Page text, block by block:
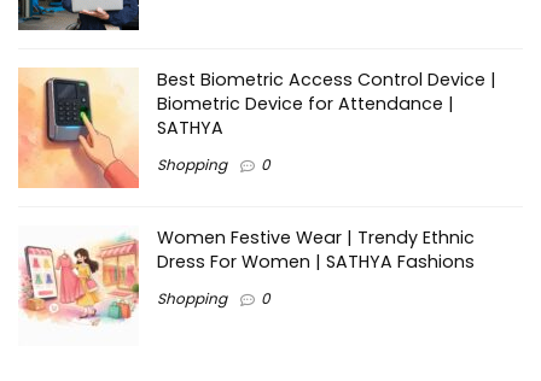
Best Biometric Access Control Device |
Biometric Device for Attendance |
SATHYA
Shopping 0
Women Festive Wear | Trendy Ethnic
Dress For Women | SATHYA Fashions
Shopping 0